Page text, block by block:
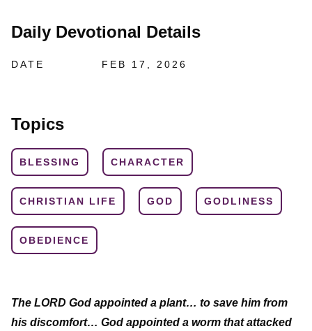
Daily Devotional Details
DATE FEB 17, 2026
Topics
BLESSING CHARACTER
CHRISTIAN LIFE GOD GODLINESS
OBEDIENCE
The LORD God appointed a plant… to save him from
his discomfort… God appointed a worm that attacked